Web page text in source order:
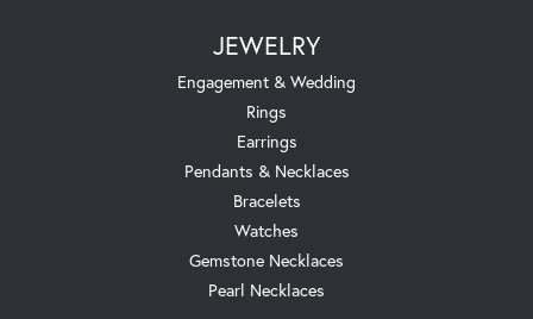
JEWELRY
Engagement & Wedding
Rings
Earrings
Pendants & Necklaces
Bracelets
Watches
Gemstone Necklaces
Pearl Necklaces